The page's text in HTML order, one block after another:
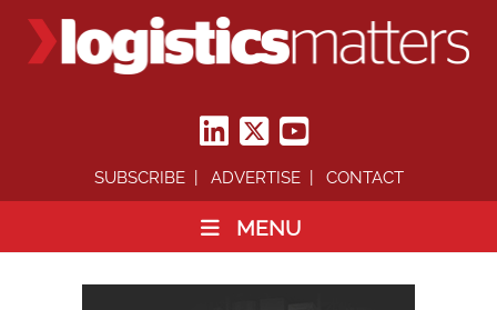
SUBSCRIBE ADVERTISE CONTACT
MENU